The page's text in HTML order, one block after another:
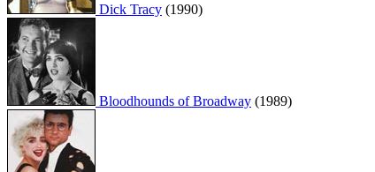
Dick Tracy (1990)
Bloodhounds of Broadway (1989)